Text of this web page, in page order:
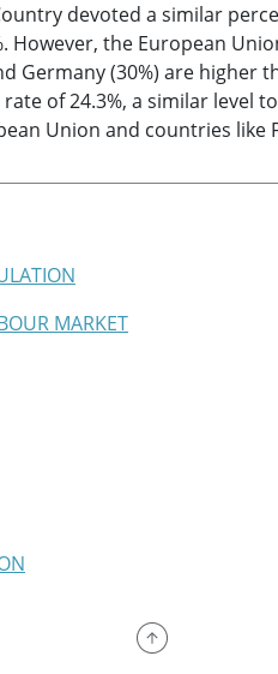
devoted a similar
However, the European
Germany (30%) are higher
of 24.3%, a similar level
Union and countries like
MARKET